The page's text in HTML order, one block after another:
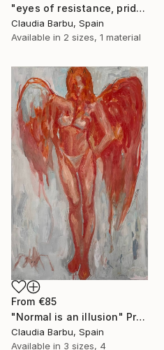
"eyes of resistance, pride and history" Print
Claudia Barbu, Spain
Available in 2 sizes, 1 material
From €85
"Normal is an illusion" Print
Claudia Barbu, Spain
Available in 3 sizes, 4